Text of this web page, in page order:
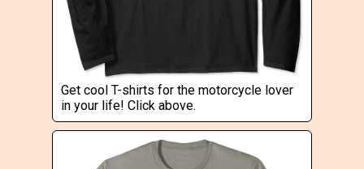
Get cool T-shirts for the motorcycle lover
in your life! Click above.